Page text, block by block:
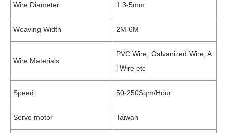
Wire Diameter 1.3-5mm
Weaving Width 2M-6M
Wire Materials
PVC Wire, Galvanized Wire, A
l Wire etc
Speed 50-250Sqm/Hour
Servo motor Taiwan